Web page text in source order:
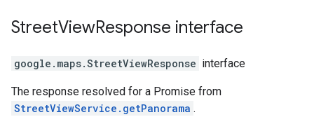
StreetViewResponse interface
google.maps.StreetViewResponse interface
The response resolved for a Promise from
StreetViewService.getPanorama .